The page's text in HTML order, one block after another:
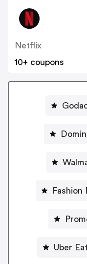
Netflix
10+ coupons
Fashion
Uber